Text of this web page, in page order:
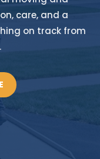
care, and a
on track from